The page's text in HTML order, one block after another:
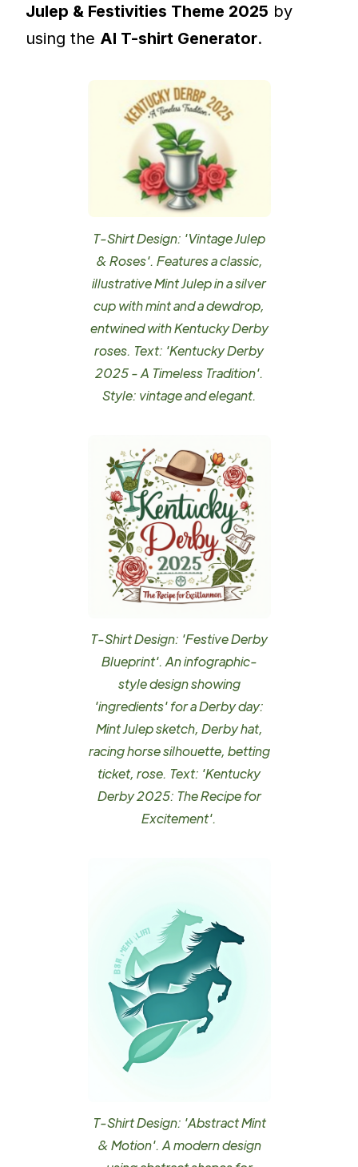
Julep & Festivities Theme 2025 by
using the AI T-shirt Generator.
T-Shirt Design: 'Vintage Julep
& Roses'. Features a classic,
illustrative Mint Julep in a silver
cup with mint and a dewdrop,
entwined with Kentucky Derby
roses. Text: 'Kentucky Derby
2025 - A Timeless Tradition'.
Style: vintage and elegant.
T-Shirt Design: 'Festive Derby
Blueprint'. An infographic-
style design showing
'ingredients' for a Derby day:
Mint Julep sketch, Derby hat,
racing horse silhouette, betting
ticket, rose. Text: 'Kentucky
Derby 2025: The Recipe for
Excitement'.
T-Shirt Design: 'Abstract Mint
& Motion'. A modern design